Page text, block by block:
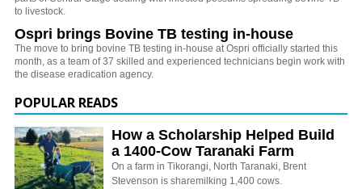
to livestock.
Ospri brings Bovine TB testing in-house
The move to bring bovine TB testing in-house at Ospri officially started this
month, as a team of 37 skilled and experienced technicians begin work with
the disease eradication agency.
POPULAR READS
How a Scholarship Helped Build
a 1400-Cow Taranaki Farm
On a farm in Tikorangi, North Taranaki, Brent
Stevenson is sharemilking 1,400 cows.